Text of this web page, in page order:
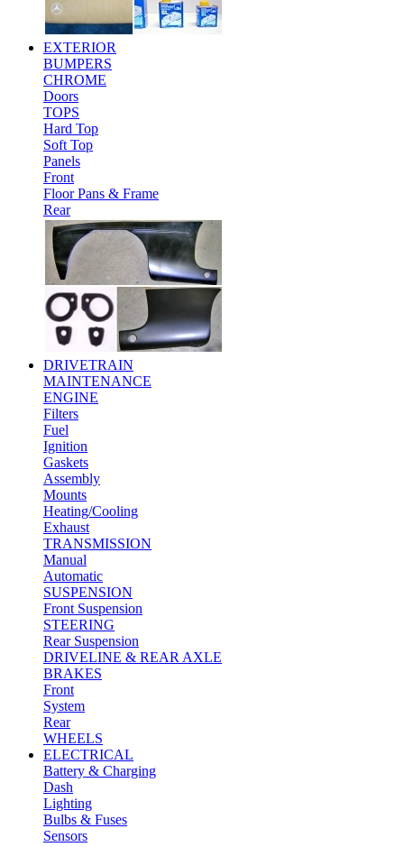
EXTERIOR
BUMPERS
CHROME
Doors
TOPS
Hard Top
Soft Top
Panels
Front
Floor Pans & Frame
Rear
DRIVETRAIN
MAINTENANCE
ENGINE
Filters
Fuel
Ignition
Gaskets
Assembly
Mounts
Heating/Cooling
Exhaust
TRANSMISSION
Manual
Automatic
SUSPENSION
Front Suspension
STEERING
Rear Suspension
DRIVELINE & REAR AXLE
BRAKES
Front
System
Rear
WHEELS
ELECTRICAL
Battery & Charging
Dash
Lighting
Bulbs & Fuses
Sensors